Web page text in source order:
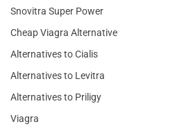
Snovitra Super Power
Cheap Viagra Alternative
Alternatives to Cialis
Alternatives to Levitra
Alternatives to Priligy
Viagra